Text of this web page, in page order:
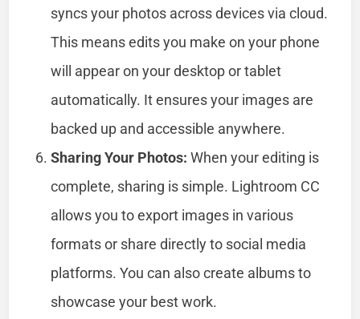
syncs your photos across devices via cloud.
This means edits you make on your phone
will appear on your desktop or tablet
automatically. It ensures your images are
backed up and accessible anywhere.
Sharing Your Photos: When your editing is
complete, sharing is simple. Lightroom CC
allows you to export images in various
formats or share directly to social media
platforms. You can also create albums to
showcase your best work.